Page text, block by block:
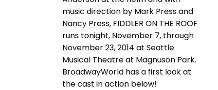
music direction by Mark Press and
Nancy Press, FIDDLER ON THE ROOF
runs tonight, November 7, through
November 23, 2014 at Seattle
Musical Theatre at Magnuson Park.
BroadwayWorld has a first look at
the cast in action below!